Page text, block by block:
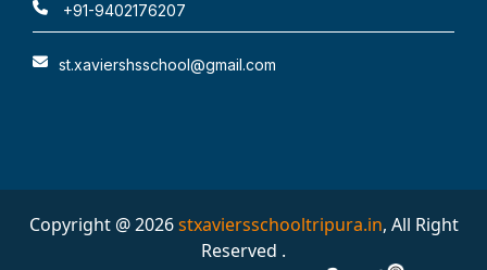
+91-9402176207
st.xaviershsschool@gmail.com
Copyright @ 2026stxaviersschooltripura.in, All Right
Reserved .